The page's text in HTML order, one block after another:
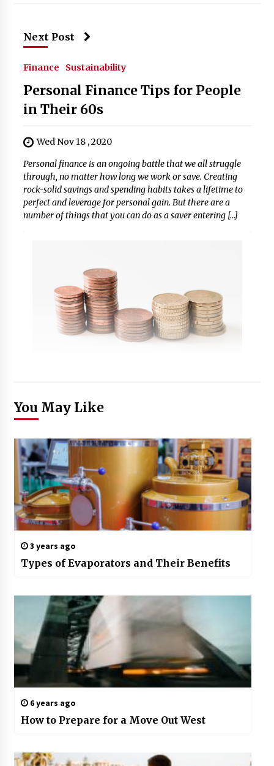
Next Post
Finance Sustainability
Personal Finance Tips for People
in Their 60s
Wed Nov 18 , 2020
Personal finance is an ongoing battle that we all struggle
through, no matter how long we work or save. Creating
rock-solid savings and spending habits takes a lifetime to
perfect and leverage for personal gain. But there are a
number of things that you can do as a saver entering […]
You May Like
3 years ago
Types of Evaporators and Their Benefits
6 years ago
How to Prepare for a Move Out West